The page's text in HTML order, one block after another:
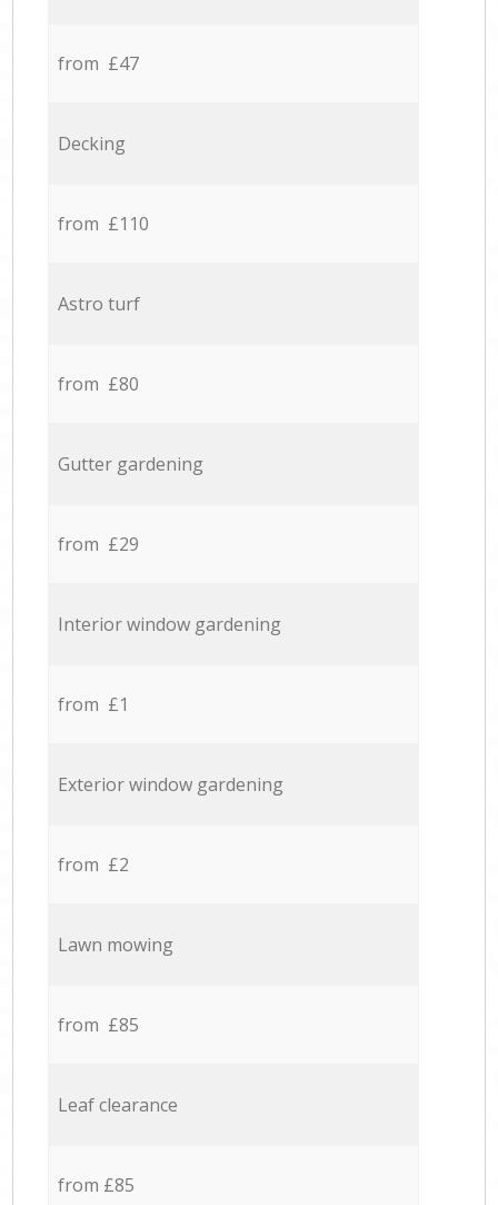
from £47
Decking
from £110
Astro turf
from £80
Gutter gardening
from £29
Interior window gardening
from £1
Exterior window gardening
from £2
Lawn mowing
from £85
Leaf clearance
from £85